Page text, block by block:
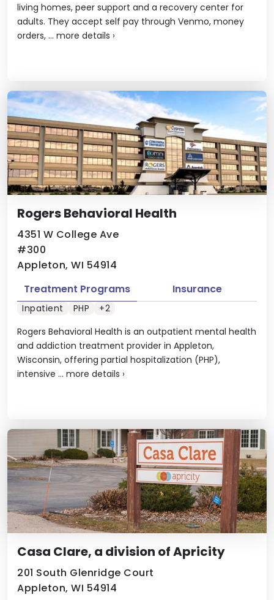
living homes, peer support and a recovery center for
adults. They accept self pay through Venmo, money
orders, ... more details ›
Rogers Behavioral Health
4351 W College Ave
#300
Appleton, WI 54914
Rogers Behavioral Health is an outpatient mental health
and addiction treatment provider in Appleton,
Wisconsin, offering partial hospitalization (PHP),
intensive ... more details ›
Treatment Programs Insurance
Inpatient PHP +2
Casa Clare, a division of Apricity
201 South Glenridge Court
Appleton, WI 54914